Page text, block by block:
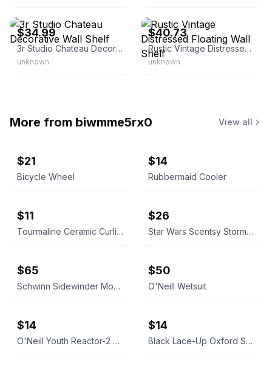
$34.99
3r Studio Chateau Decorative Wall Shelf
unknown
$40.73
Rustic Vintage Distressed Floating Wall Shelf
unknown
More from biwmme5rx0 View all
$21
Bicycle Wheel
$14
Rubbermaid Cooler
$11
Tourmaline Ceramic Curling Wand
$26
Star Wars Scentsy Stormtrooper Warmer
$65
Schwinn Sidewinder Mountain Bike
$50
O'Neill Wetsuit
$14
O'Neill Youth Reactor-2 Short Sleeve Spring Wetsuit
$14
Black Lace-Up Oxford Shoes